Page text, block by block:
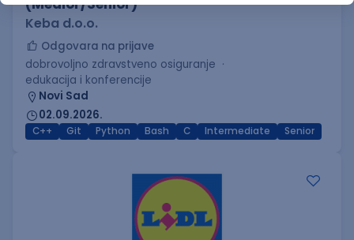
(Medior/Senior)
Keba d.o.o.
Odgovara na prijave
dobrovoljno zdravstveno osiguranje
edukacija i konferencije
Novi Sad
02.09.2026.
C++ Git Python Bash C Intermediate Senior